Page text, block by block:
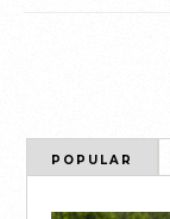
POPULAR